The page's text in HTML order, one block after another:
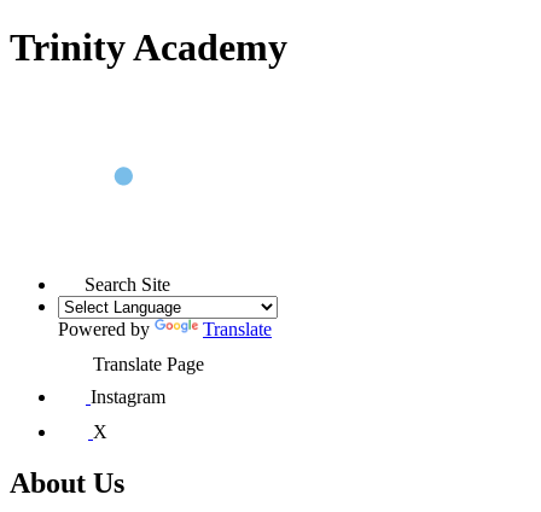
Trinity Academy
Search Site
Powered by
Translate
Translate Page
Instagram
X
About Us